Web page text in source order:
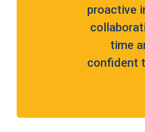
proactive
time
confident